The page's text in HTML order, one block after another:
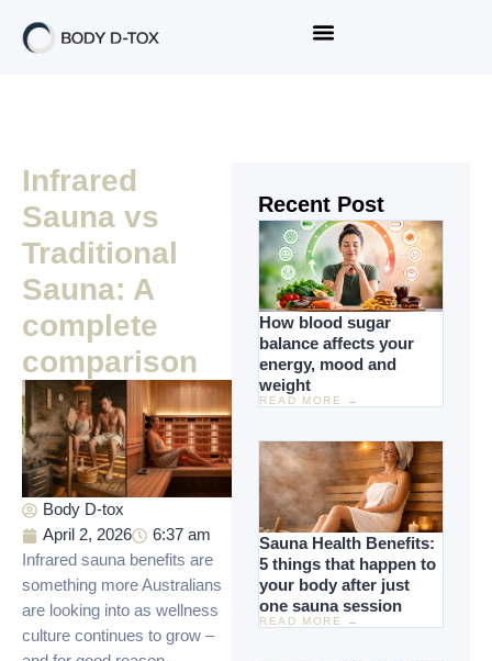
Infrared
Sauna vs
Traditional
Sauna: A
complete
comparison
Body D-tox
April 2, 2026
6:37 am
Infrared sauna benefits are
something more Australians
are looking into as wellness
culture continues to grow –
Recent Post
How blood sugar
balance affects your
energy, mood and
weight
READ MORE →
Sauna Health Benefits:
5 things that happen to
your body after just
one sauna session
READ MORE →